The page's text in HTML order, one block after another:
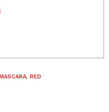
MASCARA, RED